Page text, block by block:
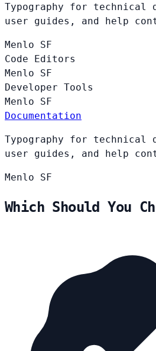
Typography for technical
user guides, and help
Menlo SF
Code Editors
Menlo SF
Developer Tools
Menlo SF
Documentation
Typography for technical
user guides, and help
Menlo SF
Which Should You